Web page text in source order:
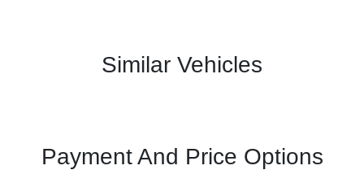
Similar Vehicles
Payment And Price Options